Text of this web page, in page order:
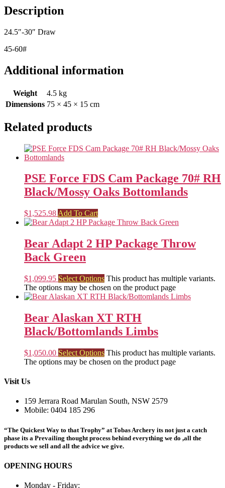
Description
24.5″-30″ Draw
45-60#
Additional information
Weight
4.5 kg
Dimensions 75 × 45 × 15 cm
Related products
PSE Force FDS Cam Package 70# RH
Black/Mossy Oaks Bottomlands
$1,525.98 Add To Cart
Bear Adapt 2 HP Package Throw
Back Green
$1,099.95 Select Options This product has multiple variants.
The options may be chosen on the product page
Bear Alaskan XT RTH
Black/Bottomlands Limbs
$1,050.00 Select Options This product has multiple variants.
The options may be chosen on the product page
Visit Us
159 Jerrara Road Marulan South, NSW 2579
Mobile: 0404 185 296
“The Quickest Way to that Trophy” at Tobas Archery its not just a catch
phase its a Prevailing thought process behind everything we do ,all the
products we sell and all the advice we give.
OPENING HOURS
Monday - Friday: